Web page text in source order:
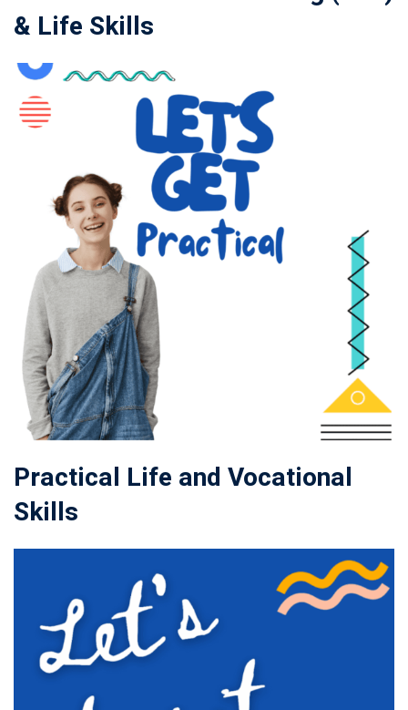
& Life Skills
Practical Life and Vocational
Skills